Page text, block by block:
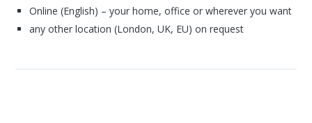
Online (English) – your home, office or wherever you want
any other location (London, UK, EU) on request